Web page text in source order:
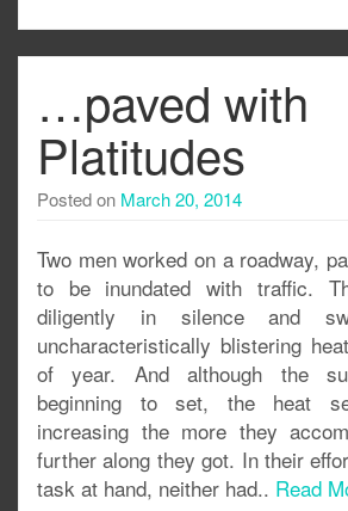
…paved with
Platitudes
Posted on March 20, 2014
Two men worked on a roadway,
to be inundated with traffic.
diligently in silence and
uncharacteristically blistering
of year. And although the
beginning to set, the heat
increasing the more they
further along they got. In their
task at hand, neither had.. Read